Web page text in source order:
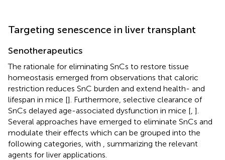
Targeting senescence in liver transplant
Senotherapeutics
The rationale for eliminating SnCs to restore tissue
homeostasis emerged from observations that caloric
restriction reduces SnC burden and extend health- and
lifespan in mice []. Furthermore, selective clearance of
SnCs delayed age-associated dysfunction in mice [ ].
Several approaches have emerged to eliminate SnCs and
modulate their effects which can be grouped into the
following categories, with
summarizing the relevant
agents for liver applications.